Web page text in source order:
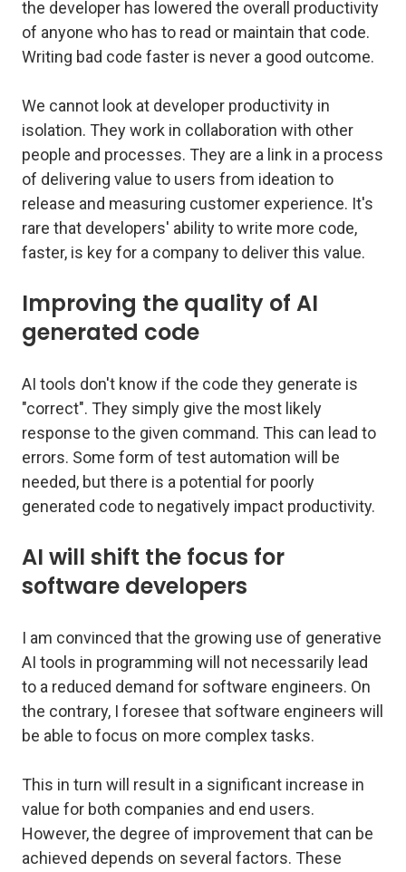
the developer has lowered the overall productivity
of anyone who has to read or maintain that code.
Writing bad code faster is never a good outcome.
We cannot look at developer productivity in
isolation. They work in collaboration with other
people and processes. They are a link in a process
of delivering value to users from ideation to
release and measuring customer experience. It's
rare that developers' ability to write more code,
faster, is key for a company to deliver this value.
Improving the quality of AI
generated code
AI tools don't know if the code they generate is
"correct". They simply give the most likely
response to the given command. This can lead to
errors. Some form of test automation will be
needed, but there is a potential for poorly
generated code to negatively impact productivity.
AI will shift the focus for
software developers
I am convinced that the growing use of generative
AI tools in programming will not necessarily lead
to a reduced demand for software engineers. On
the contrary, I foresee that software engineers will
be able to focus on more complex tasks.
This in turn will result in a significant increase in
value for both companies and end users.
However, the degree of improvement that can be
achieved depends on several factors. These